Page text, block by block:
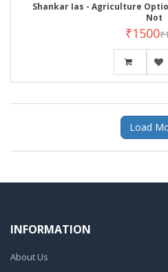
Shankar Ias - Agriculture
Not
₹1500
Load
INFORMATION
About Us